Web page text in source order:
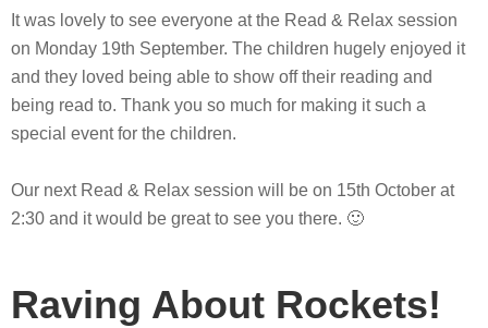
It was lovely to see everyone at the Read & Relax session
on Monday 19th September. The children hugely enjoyed it
and they loved being able to show off their reading and
being read to. Thank you so much for making it such a
special event for the children.
Our next Read & Relax session will be on 15th October at
2:30 and it would be great to see you there. 🙂
Raving About Rockets!